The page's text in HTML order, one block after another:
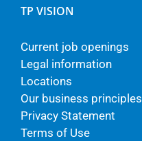
TP VISION
Current job openings
Legal information
Locations
Our business principles
Privacy Statement
Terms of Use